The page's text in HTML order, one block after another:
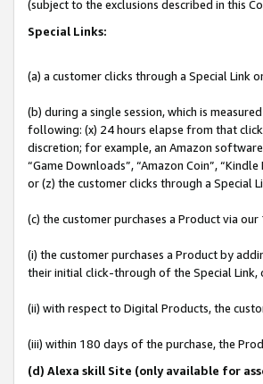
(subject to the exclusions described in this
Special Links:
(a) a customer clicks through a Special Link
(b) during a single session, which is
following: (x) 24 hours elapse from that
discretion; for example, an Amazon software
“Game Downloads”, “Amazon Coin”,
or (z) the customer clicks through a Special
(c) the customer purchases a Product via
(i) the customer purchases a Product by
their initial click-through of the Special Link,
(ii) with respect to Digital Products, the
(iii) within 180 days of the purchase, the
(d) Alexa skill Site (only available for